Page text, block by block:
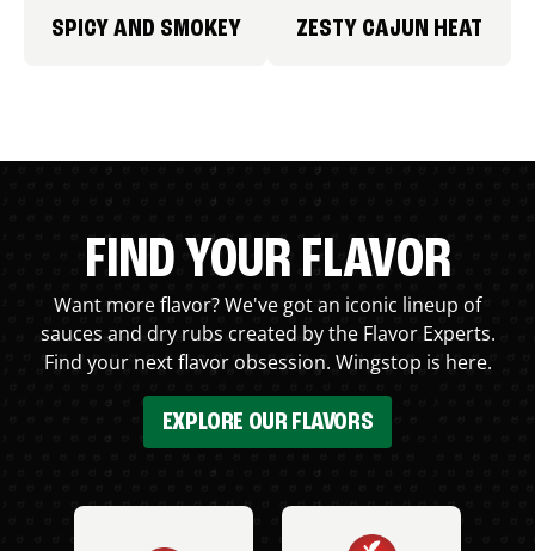
SPICY AND SMOKEY ZESTY CAJUN HEAT
FIND YOUR FLAVOR
Want more flavor? We've got an iconic lineup of
sauces and dry rubs created by the Flavor Experts.
Find your next flavor obsession. Wingstop is here.
EXPLORE OUR FLAVORS